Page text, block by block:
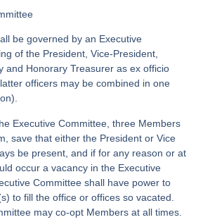
be governed by an Executive
of the President, Vice-President,
and Honorary Treasurer as ex officio
officers may be combined in one
Executive Committee, three Members
save that either the President or Vice
be present, and if for any reason or at
occur a vacancy in the Executive
Committee shall have power to
to fill the office or offices so vacated.
may co-opt Members at all times.